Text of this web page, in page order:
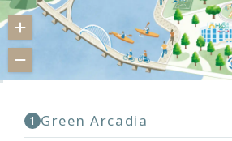
1 Green Arcadia